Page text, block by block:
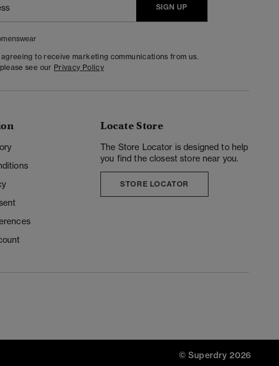
SIGN UP
to receive marketing communications from us.
see our Privacy Policy
Locate Store
The Store Locator is designed to help
you find the closest store near you.
STORE LOCATOR
© Superdry 2026